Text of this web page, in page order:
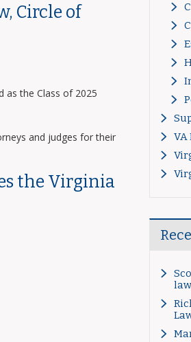
Circle of
as the Class of 2025
and judges for their
the Virginia
VA